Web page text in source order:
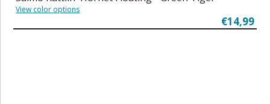
View color options
€14,99